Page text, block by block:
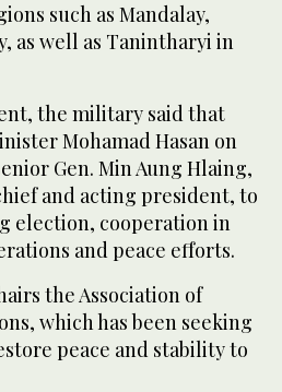
such as Mandalay,
as well as Tanintharyi in
the military said that
Mohamad Hasan on
Gen. Min Aung Hlaing,
and acting president, to
election, cooperation in
and peace efforts.
the Association of
which has been seeking
peace and stability to